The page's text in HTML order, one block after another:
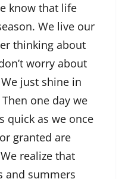
know that life
We live our
thinking about
worry about
just shine in
one day we
quick as we once
granted are
realize that
and summers